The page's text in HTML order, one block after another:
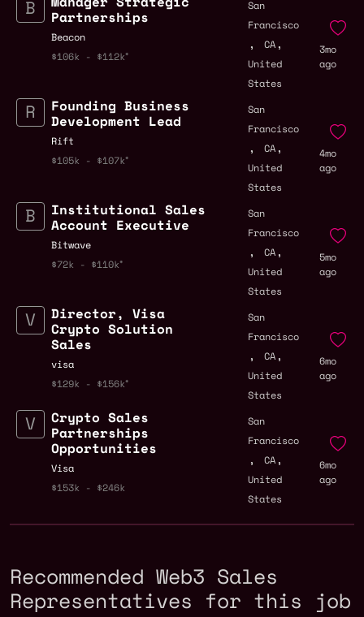
Partnerships
Beacon
$106k - $112k
San
Francisco
, CA ,
United
States
3mo
ago
Founding Business
Development Lead
Rift
$105k - $107k
San
Francisco
, CA ,
United
States
4mo
ago
Institutional Sales
Account Executive
Bitwave
$72k - $110k
San
Francisco
, CA ,
United
States
5mo
ago
Director, Visa
Crypto Solution
Sales
visa
$129k - $156k
San
Francisco
, CA ,
United
States
6mo
ago
Crypto Sales
Partnerships
Opportunities
Visa
$153k - $246k
San
Francisco
, CA ,
United
States
6mo
ago
Recommended Web3 Sales
Representatives for this job